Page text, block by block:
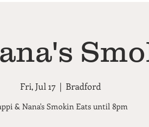
Fri, Jul 17
  |
Bradford
& Nana's Smokin Eats until 8pm